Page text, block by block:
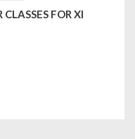
FOR XI